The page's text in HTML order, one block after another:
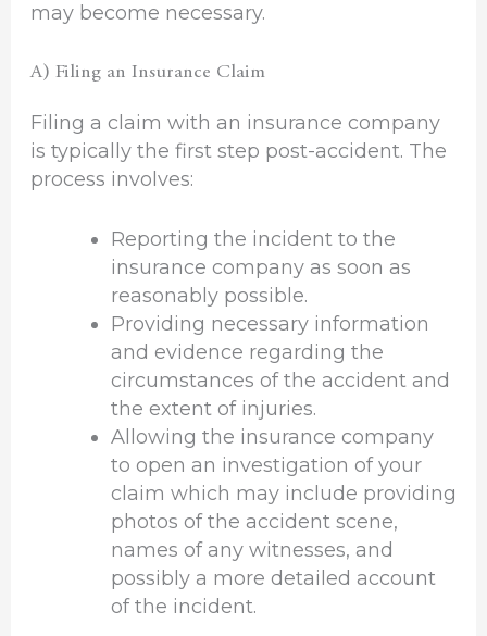
may become necessary.
A) Filing an Insurance Claim
Filing a claim with an insurance company
is typically the first step post-accident. The
process involves:
Reporting the incident to the
insurance company as soon as
reasonably possible.
Providing necessary information
and evidence regarding the
circumstances of the accident and
the extent of injuries.
Allowing the insurance company
to open an investigation of your
claim which may include providing
photos of the accident scene,
names of any witnesses, and
possibly a more detailed account
of the incident.